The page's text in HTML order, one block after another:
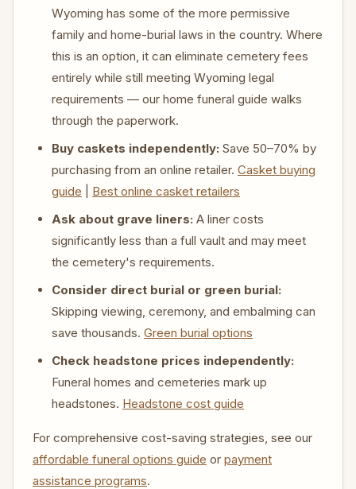
Wyoming has some of the more permissive
family and home-burial laws in the country. Where
this is an option, it can eliminate cemetery fees
entirely while still meeting Wyoming legal
requirements — our home funeral guide walks
through the paperwork.
Buy caskets independently: Save 50–70% by
purchasing from an online retailer. Casket buying
guide
Best online casket retailers
Ask about grave liners: A liner costs
significantly less than a full vault and may meet
the cemetery's requirements.
Consider direct burial or green burial:
Skipping viewing, ceremony, and embalming can
save thousands. Green burial options
Check headstone prices independently:
Funeral homes and cemeteries mark up
headstones. Headstone cost guide
For comprehensive cost-saving strategies, see our
affordable funeral options guide or payment
assistance programs.